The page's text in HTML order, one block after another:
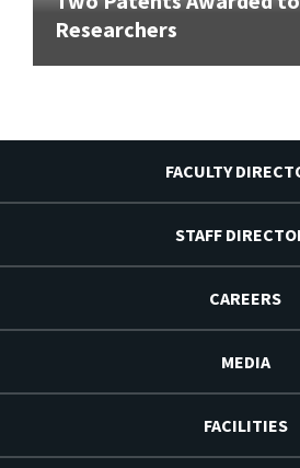
Researchers
FACULTY
STAFF
CAREERS
MEDIA
FACILITIES